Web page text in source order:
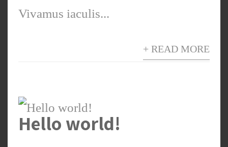
Vivamus iaculis...
+ READ MORE
Hello world!